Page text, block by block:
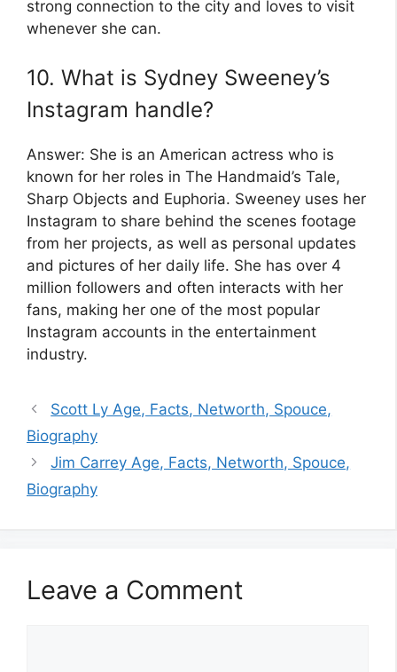
strong connection to the city and loves to visit
whenever she can.
10. What is Sydney Sweeney’s
Instagram handle?
Answer: She is an American actress who is
known for her roles in The Handmaid’s Tale,
Sharp Objects and Euphoria. Sweeney uses her
Instagram to share behind the scenes footage
from her projects, as well as personal updates
and pictures of her daily life. She has over 4
million followers and often interacts with her
fans, making her one of the most popular
Instagram accounts in the entertainment
industry.
Scott Ly Age, Facts, Networth, Spouce,
Biography
Jim Carrey Age, Facts, Networth, Spouce,
Biography
Leave a Comment